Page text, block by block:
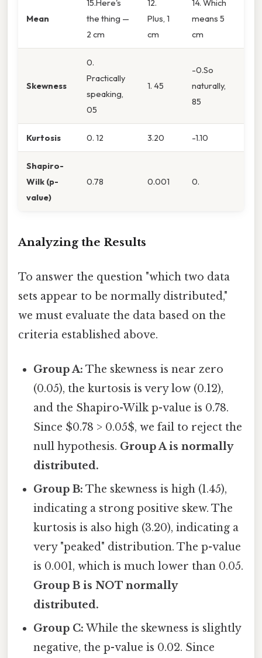
Mean
15.Here's
the thing —
2 cm
12.
Plus, 1
cm
14. Which
means 5
cm
Skewness
0.
Practically
speaking,
05
1. 45
-0.So
naturally,
85
Kurtosis 0. 12 3.20 -1.10
Shapiro-
Wilk (p-
value)
0.78 0.001 0.
Analyzing the Results
To answer the question "which two data
sets appear to be normally distributed,"
we must evaluate the data based on the
criteria established above.
Group A: The skewness is near zero
(0.05), the kurtosis is very low (0.12),
and the Shapiro-Wilk p-value is 0.78.
Since $0.78 > 0.05$, we fail to reject the
null hypothesis. Group A is normally
distributed.
Group B: The skewness is high (1.45),
indicating a strong positive skew. The
kurtosis is also high (3.20), indicating a
very "peaked" distribution. The p-value
is 0.001, which is much lower than 0.05.
Group B is NOT normally
distributed.
Group C: While the skewness is slightly
negative, the p-value is 0.02. Since